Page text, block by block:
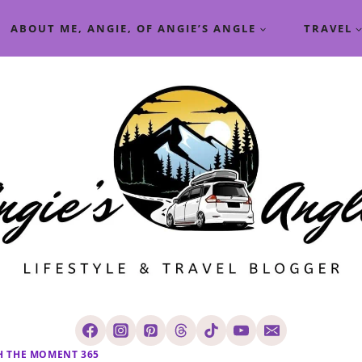
ABOUT ME, ANGIE, OF ANGIE’S ANGLE TRAVEL
THE MOMENT 365